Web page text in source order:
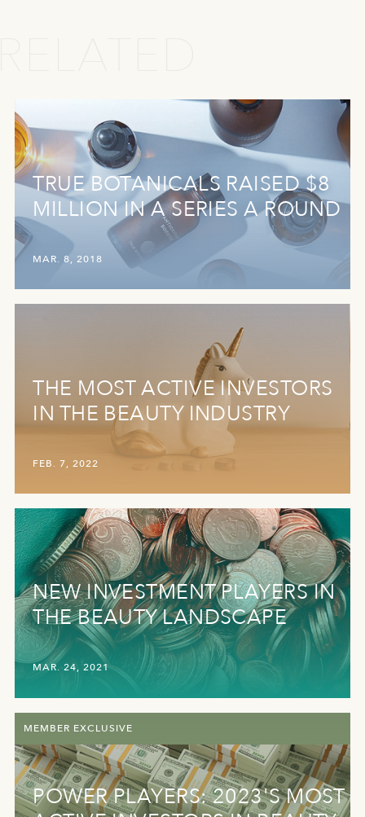
TRUE BOTANICALS RAISED $8
MILLION IN A SERIES A ROUND
MAR. 8, 2018
THE MOST ACTIVE INVESTORS
IN THE BEAUTY INDUSTRY
FEB. 7, 2022
NEW INVESTMENT PLAYERS IN
THE BEAUTY LANDSCAPE
MAR. 24, 2021
MEMBER EXCLUSIVE
POWER PLAYERS: 2023'S MOST